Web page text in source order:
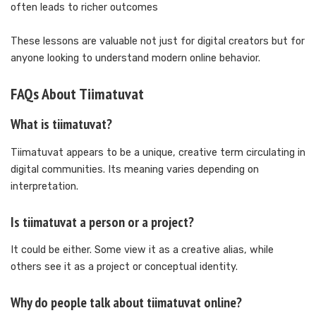
often leads to richer outcomes
These lessons are valuable not just for digital creators but for
anyone looking to understand modern online behavior.
FAQs About Tiimatuvat
What is tiimatuvat?
Tiimatuvat appears to be a unique, creative term circulating in
digital communities. Its meaning varies depending on
interpretation.
Is tiimatuvat a person or a project?
It could be either. Some view it as a creative alias, while
others see it as a project or conceptual identity.
Why do people talk about tiimatuvat online?